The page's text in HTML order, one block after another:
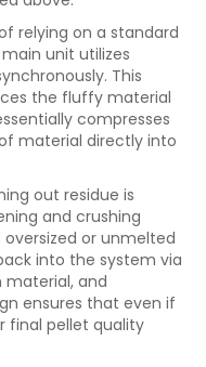
relying on a standard
unit utilizes
This
the fluffy material
compresses
material directly into
out residue is
and crushing
or unmelted
into the system via
material, and
ensures that even if
final pellet quality